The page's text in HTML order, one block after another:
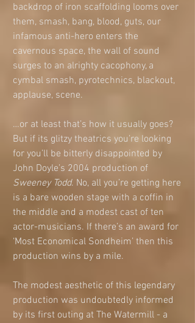
backdrop of iron scaffolding looms over
them, smash, bang, blood, guts, our
infamous anti-hero enters the
cavernous space, the wall of sound
surges to an alrighty cacophony, a
cymbal smash, pyrotechnics, blackout,
applause, scene.
…or at least that’s how it usually goes?
But if its glitzy theatrics you’re looking
for you’ll be bitterly disappointed by
John Doyle’s 2004 production of
Sweeney Todd. No, all you’re getting here
is a bare wooden stage with a coffin in
the middle and a modest cast of ten
actor-musicians. If there’s an award for
‘Most Economical Sondheim’ then this
production wins by a mile.
The modest aesthetic of this legendary
production was undoubtedly informed
by its first outing at The Watermill - a